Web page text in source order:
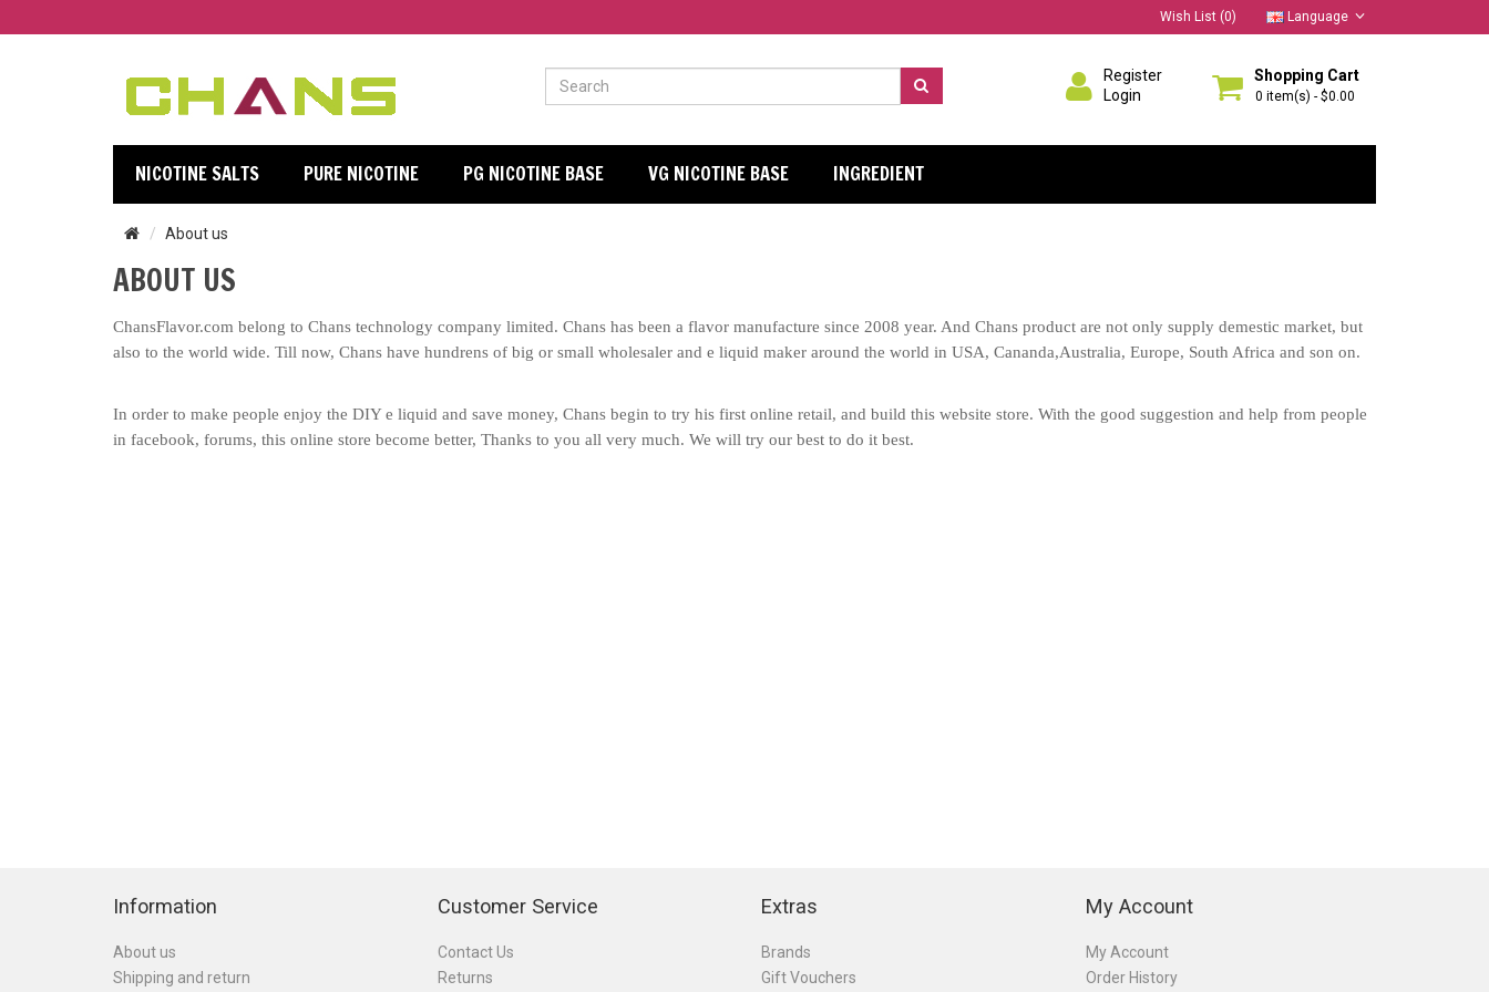
Wish List (0) Language
Shopping Cart
0 item(s) - $0.00
Register
Login
NICOTINE SALTS PURE NICOTINE PG NICOTINE BASE VG NICOTINE BASE INGREDIENT
About us
ABOUT US
ChansFlavor.com belong to Chans technology company limited. Chans has been a flavor manufacture since 2008 year. And Chans product are not only supply demestic market, but
also to the world wide. Till now, Chans have hundrens of big or small wholesaler and e liquid maker around the world in USA, Cananda,Australia, Europe, South Africa and son on.
In order to make people enjoy the DIY e liquid and save money, Chans begin to try his first online retail, and build this website store. With the good suggestion and help from people
in facebook, forums, this online store become better, Thanks to you all very much. We will try our best to do it best.
Information
About us
Shipping and return
Customer Service
Contact Us
Returns
Extras
Brands
Gift Vouchers
My Account
My Account
Order History